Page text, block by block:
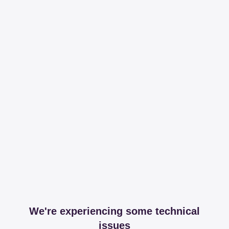
We're experiencing some technical
issues